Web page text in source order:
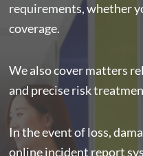
requirements, whether
coverage.
We also cover matters
and precise risk
In the event of loss,
online incident report